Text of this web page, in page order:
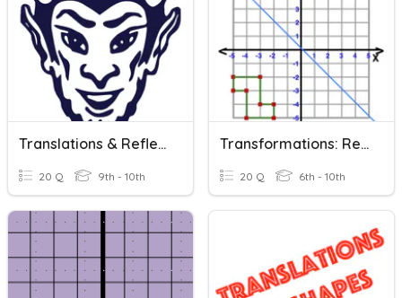
Translations & Reflections
20 Q 9th - 10th
Transformations: Reflections
20 Q 6th - 10th